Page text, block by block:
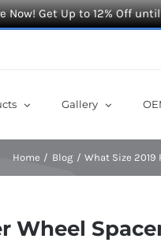
Now! Get Up to 12% Off
Gallery
Home Blog What Size 2019
Wheel